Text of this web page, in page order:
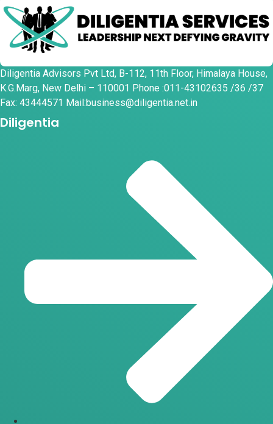
Diligentia Advisors Pvt Ltd, B-112, 11th Floor, Himalaya House,
K.G.Marg, New Delhi – 110001 Phone :011-43102635 /36 /37
Fax: 43444571 Mail:business@diligentia.net.in
Diligentia